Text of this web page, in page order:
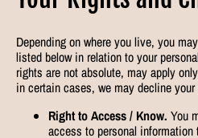
Depending on where you live, you
listed below in relation to your
rights are not absolute, may apply
in certain cases, we may decline
Right to Access / Know. You
access to personal information